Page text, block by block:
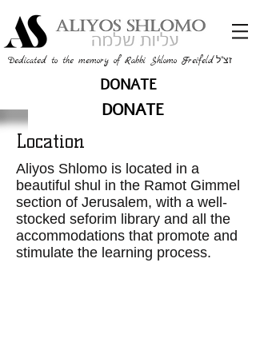
Dedicated to the memory of Rabbi Shlomo Freifeld זצ"ל
DONATE
DONATE
Location
Aliyos Shlomo is located in a
beautiful shul in the Ramot Gimmel
section of Jerusalem, with a well-
stocked seforim library and all the
accommodations that promote and
stimulate the learning process.